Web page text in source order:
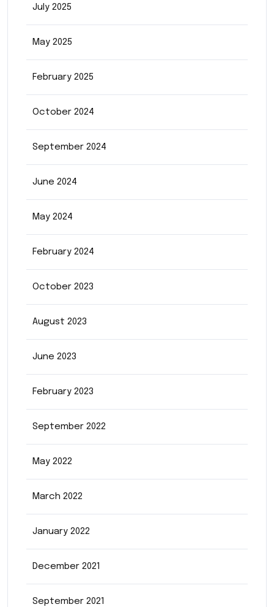
July 2025
May 2025
February 2025
October 2024
September 2024
June 2024
May 2024
February 2024
October 2023
August 2023
June 2023
February 2023
September 2022
May 2022
March 2022
January 2022
December 2021
September 2021